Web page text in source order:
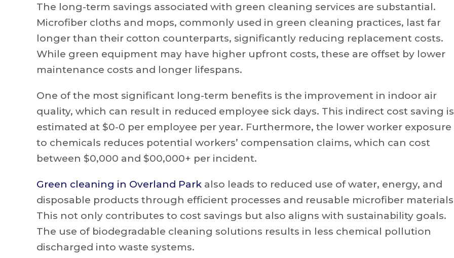
The long-term savings associated with green cleaning services are substantial.
Microfiber cloths and mops, commonly used in green cleaning practices, last far
longer than their cotton counterparts, significantly reducing replacement costs.
While green equipment may have higher upfront costs, these are offset by lower
maintenance costs and longer lifespans.
One of the most significant long-term benefits is the improvement in indoor air
quality, which can result in reduced employee sick days. This indirect cost saving is
estimated at $0-0 per employee per year. Furthermore, the lower worker exposure
to chemicals reduces potential workers’ compensation claims, which can cost
between $0,000 and $00,000+ per incident.
Green cleaning in Overland Park also leads to reduced use of water, energy, and
disposable products through efficient processes and reusable microfiber
This not only contributes to cost savings but also aligns with sustainability goals.
The use of biodegradable cleaning solutions results in less chemical pollution
discharged into waste systems.